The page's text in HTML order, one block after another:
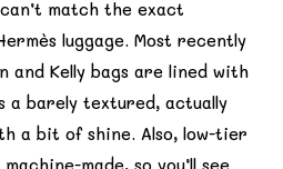
match the exact
luggage. Most recently
and Kelly bags are lined with
a barely textured, actually
a bit of shine. Also, low-tier
made, so you’ll see